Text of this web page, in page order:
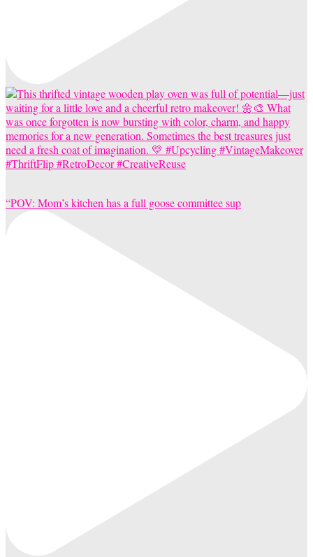
“POV: Mom’s kitchen has a full goose committee sup